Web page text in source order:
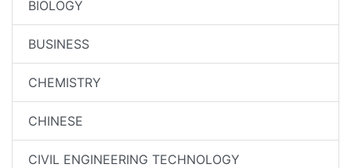
BIOLOGY
BUSINESS
CHEMISTRY
CHINESE
CIVIL ENGINEERING TECHNOLOGY